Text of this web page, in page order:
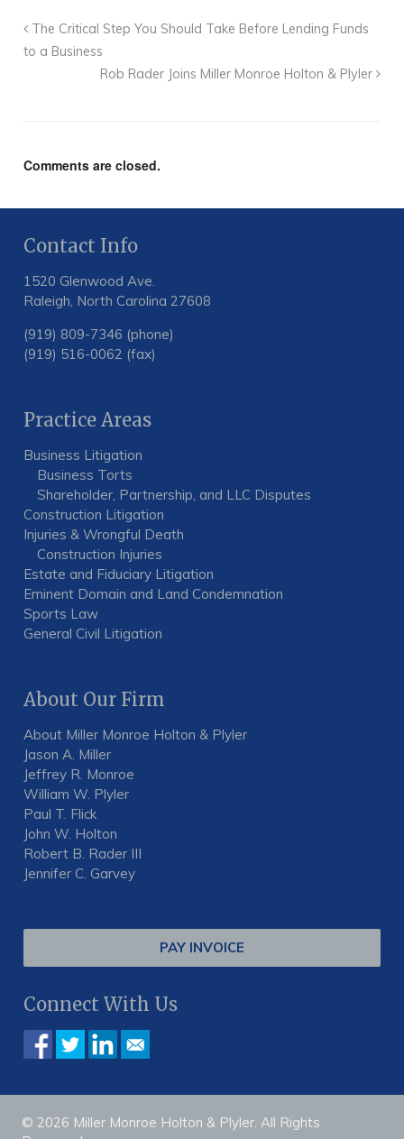
The Critical Step You Should Take Before Lending Funds
to a Business
Rob Rader Joins Miller Monroe Holton & Plyler
Comments are closed.
Contact Info
1520 Glenwood Ave.
Raleigh, North Carolina 27608
(919) 809-7346 (phone)
(919) 516-0062 (fax)
Practice Areas
Business Litigation
Business Torts
Shareholder, Partnership, and LLC Disputes
Construction Litigation
Injuries & Wrongful Death
Construction Injuries
Estate and Fiduciary Litigation
Eminent Domain and Land Condemnation
Sports Law
General Civil Litigation
About Our Firm
About Miller Monroe Holton & Plyler
Jason A. Miller
Jeffrey R. Monroe
William W. Plyler
Paul T. Flick
John W. Holton
Robert B. Rader III
Jennifer C. Garvey
PAY INVOICE
Connect With Us
© 2026 Miller Monroe Holton & Plyler. All Rights